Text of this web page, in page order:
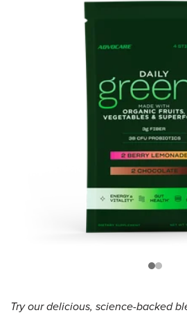
link.
Try our delicious, science-backed